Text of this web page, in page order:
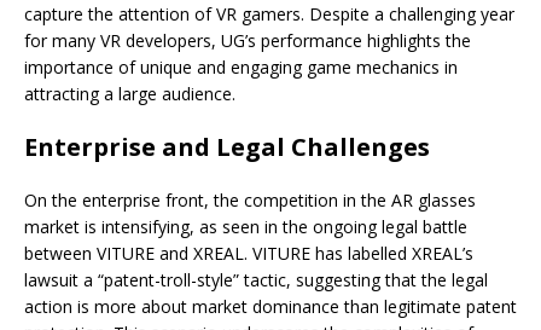
capture the attention of VR gamers. Despite a challenging year
for many VR developers, UG’s performance highlights the
importance of unique and engaging game mechanics in
attracting a large audience.
Enterprise and Legal Challenges
On the enterprise front, the competition in the AR glasses
market is intensifying, as seen in the ongoing legal battle
between VITURE and XREAL. VITURE has labelled XREAL’s
lawsuit a “patent-troll-style” tactic, suggesting that the legal
action is more about market dominance than legitimate patent